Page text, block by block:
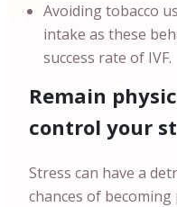
Avoiding tobacco
intake as these
success rate of IVF.
Remain
control your
Stress can have a
chances of